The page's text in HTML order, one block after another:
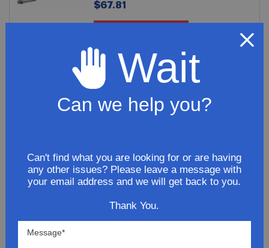
$67.81
2007 GMC Savana 3500 V8 4.8L
Exhaust Extension Pipe
Wait
Can we help you?
Can't find what you are looking for or are having
any other issues? Please leave a message with
your email address and we will get back to you.
Thank You.